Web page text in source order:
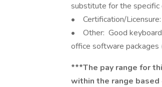
substitute for the specific
• Certification/
• Other: Good
office software packages
***The pay range for
within the range